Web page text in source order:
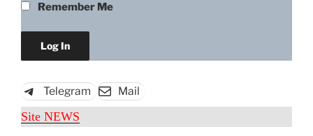
Remember Me
Telegram Mail
Site NEWS